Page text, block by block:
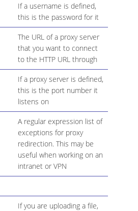
If a username is defined,
this is the password for it
The URL of a proxy server
that you want to connect
to the HTTP URL through
If a proxy server is defined,
this is the port number it
listens on
A regular expression list of
exceptions for proxy
redirection. This may be
useful when working on an
intranet or VPN
If you are uploading a file,